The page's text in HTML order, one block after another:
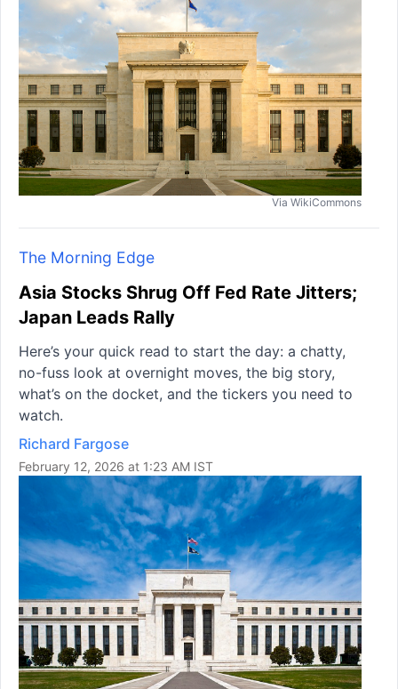
Via WikiCommons
The Morning Edge
Asia Stocks Shrug Off Fed Rate Jitters;
Japan Leads Rally
Here’s your quick read to start the day: a chatty,
no-fuss look at overnight moves, the big story,
what’s on the docket, and the tickers you need to
watch.
Richard Fargose
February 12, 2026 at 1:23 AM IST